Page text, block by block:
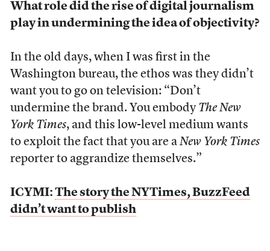
What role did the rise of digital journalism
play in undermining the idea of objectivity?
In the old days, when I was first in the
Washington bureau, the ethos was they didn’t
want you to go on television: “Don’t
undermine the brand. You embody The New
York Times, and this low-level medium wants
to exploit the fact that you are a New York Times
reporter to aggrandize themselves.”
ICYMI: The story the NYTimes, BuzzFeed
didn’t want to publish